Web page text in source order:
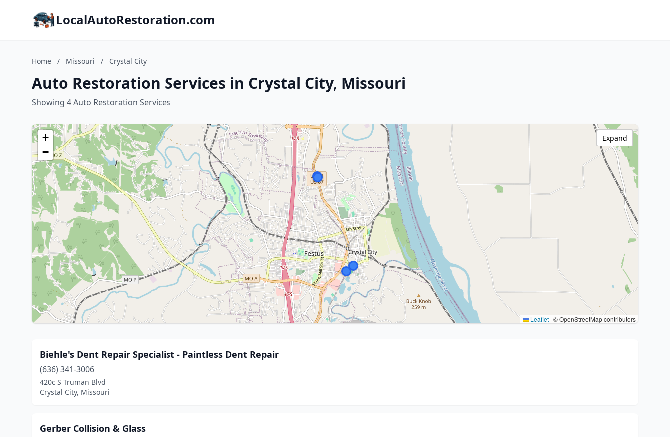
LocalAutoRestoration.com
Home / Missouri / Crystal City
Auto Restoration Services in Crystal City, Missouri
Showing 4 Auto Restoration Services
+
−
Leaflet | © OpenStreetMap contributors
Expand
Biehle's Dent Repair Specialist - Paintless Dent Repair
(636) 341-3006
420c S Truman Blvd
Crystal City, Missouri
Gerber Collision & Glass